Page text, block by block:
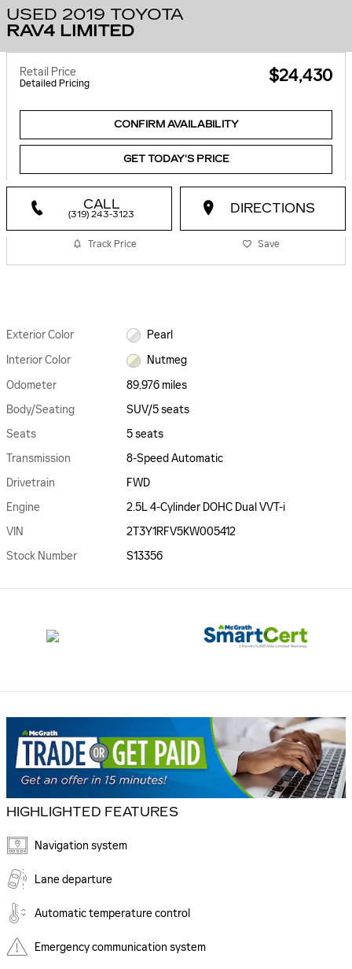
USED 2019 TOYOTA
RAV4 LIMITED
Retail Price
Detailed Pricing $24,430
CONFIRM AVAILABILITY
GET TODAY'S PRICE
CALL
(319) 243-3123 DIRECTIONS
Track Price Save
Exterior Color
Pearl
Interior Color
Nutmeg
Odometer
89,976 miles
Body/Seating
SUV/5 seats
Seats
5 seats
Transmission
8-Speed Automatic
Drivetrain
FWD
Engine
2.5L 4-Cylinder DOHC Dual VVT-i
VIN
2T3Y1RFV5KW005412
Stock Number
S13356
HIGHLIGHTED FEATURES
Navigation system
Lane departure
Automatic temperature control
Emergency communication system